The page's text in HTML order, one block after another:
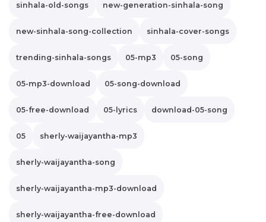
sinhala-old-songs new-generation-sinhala-song
new-sinhala-song-collection sinhala-cover-songs
trending-sinhala-songs 05-mp3 05-song
05-mp3-download 05-song-download
05-free-download 05-lyrics download-05-song
05 sherly-waijayantha-mp3
sherly-waijayantha-song
sherly-waijayantha-mp3-download
sherly-waijayantha-free-download